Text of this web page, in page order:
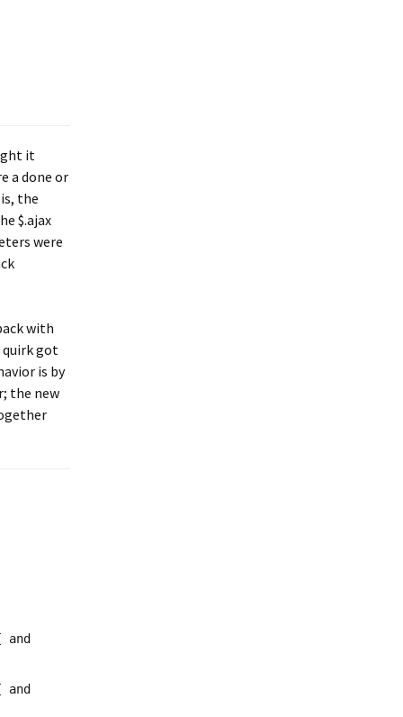
it
a done or
the
$.ajax
were
with
quirk got
is by
the new